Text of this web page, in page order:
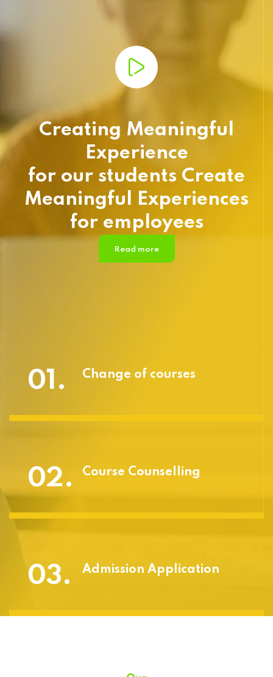
Creating Meaningful
Experience
for our students Create
Meaningful Experiences
for employees
Read more
01. Change of courses
02. Course Counselling
03. Admission Application